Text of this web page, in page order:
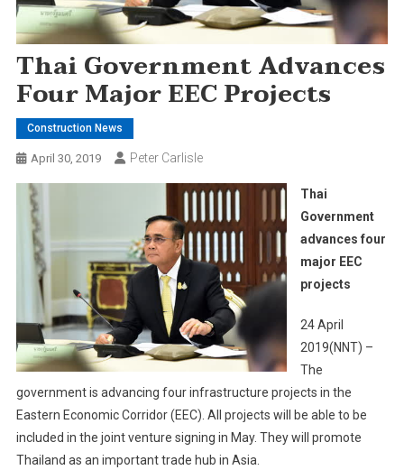
Thai Government Advances
Four Major EEC Projects
Construction News
April 30, 2019 Peter Carlisle
Thai
Government
advances four
major EEC
projects
24 April
2019(NNT) –
The
government is advancing four infrastructure projects in the
Eastern Economic Corridor (EEC). All projects will be able to be
included in the joint venture signing in May. They will promote
Thailand as an important trade hub in Asia.